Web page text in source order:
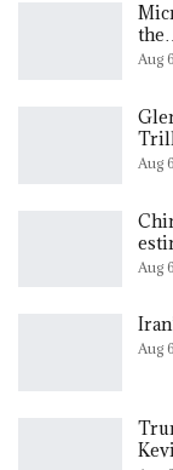
Aug
Aug
Aug
Aug